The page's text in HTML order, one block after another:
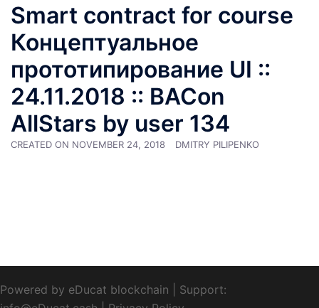
Smart contract for course
Концептуальное
прототипирование UI ::
24.11.2018 :: BACon
AllStars by user 134
CREATED ON NOVEMBER 24, 2018 DMITRY PILIPENKO
Powered by eDucat blockchain
Support: